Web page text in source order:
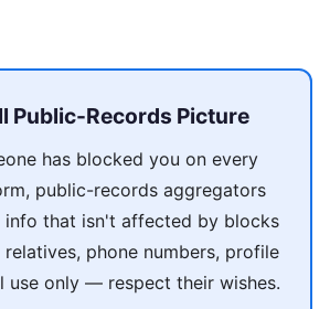
Public-Records Picture
has blocked you on every
public-records aggregators
info that isn't affected by blocks
phone numbers, profile
use only — respect their wishes.